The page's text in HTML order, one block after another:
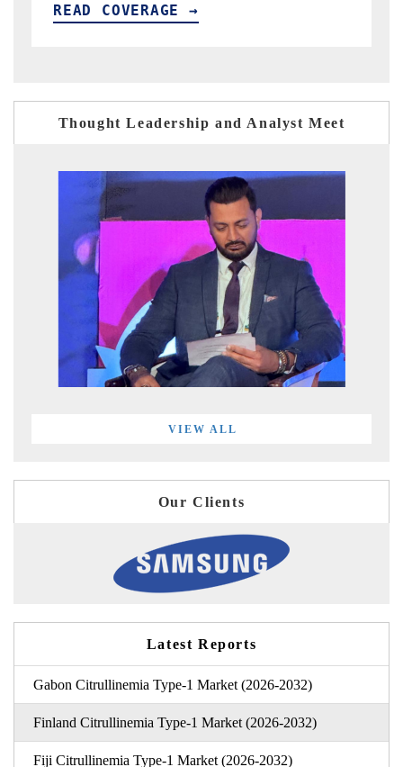
READ COVERAGE →
Thought Leadership and Analyst Meet
VIEW ALL
Our Clients
Latest Reports
Gabon Citrullinemia Type-1 Market (2026-2032)
Finland Citrullinemia Type-1 Market (2026-2032)
Fiji Citrullinemia Type-1 Market (2026-2032)